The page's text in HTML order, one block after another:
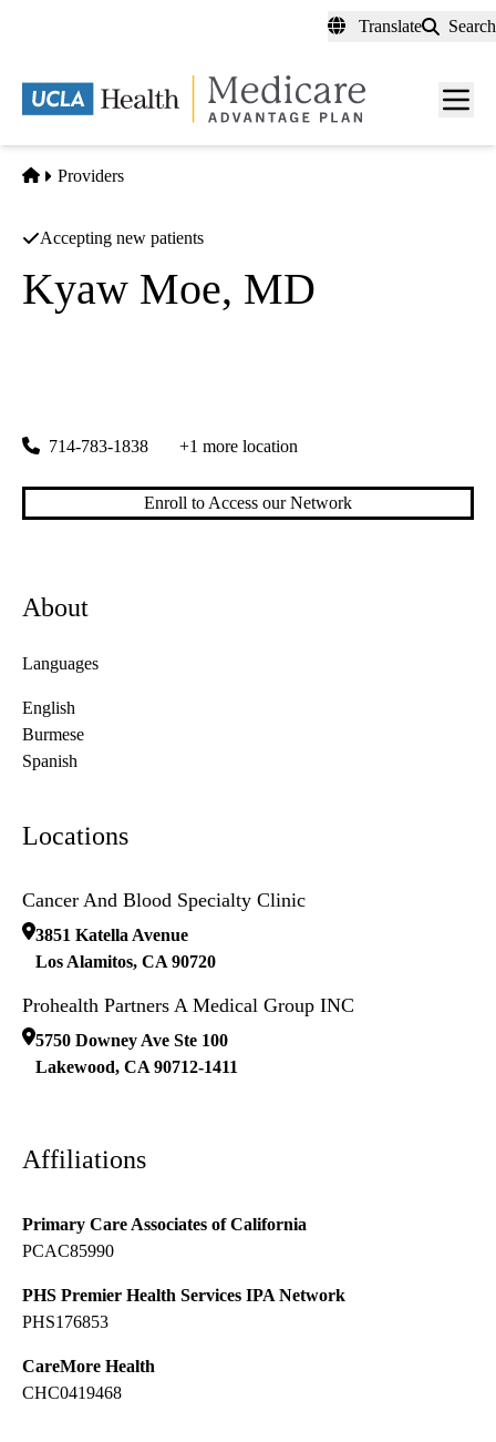
content
Translate Search
Menu
Home
Providers
Accepting new patients
Kyaw Moe, MD
714-783-1838 +1 more location
Enroll to Access our Network
About
Languages
English
Burmese
Spanish
Locations
Cancer And Blood Specialty Clinic
3851 Katella Avenue
Los Alamitos, CA 90720
Prohealth Partners A Medical Group INC
5750 Downey Ave Ste 100
Lakewood, CA 90712-1411
Affiliations
Primary Care Associates of California
PCAC85990
PHS Premier Health Services IPA Network
PHS176853
CareMore Health
CHC0419468